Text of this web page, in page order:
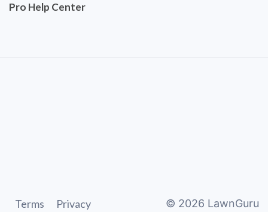
Pro Help Center
Terms Privacy © 2026 LawnGuru